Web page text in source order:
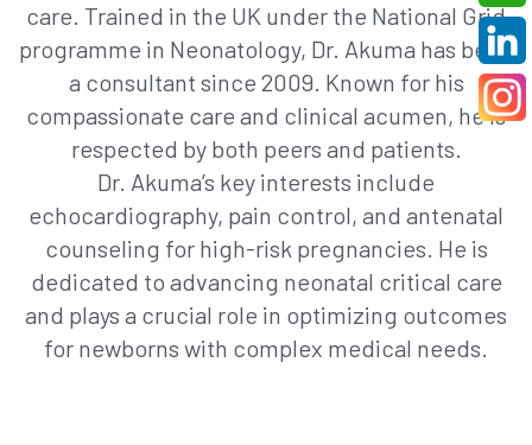
care. Trained in the UK under the National Grid
programme in Neonatology, Dr. Akuma has been
a consultant since 2009. Known for his
compassionate care and clinical acumen, he is
respected by both peers and patients.
Dr. Akuma’s key interests include
echocardiography, pain control, and antenatal
counseling for high-risk pregnancies. He is
dedicated to advancing neonatal critical care
and plays a crucial role in optimizing outcomes
for newborns with complex medical needs.